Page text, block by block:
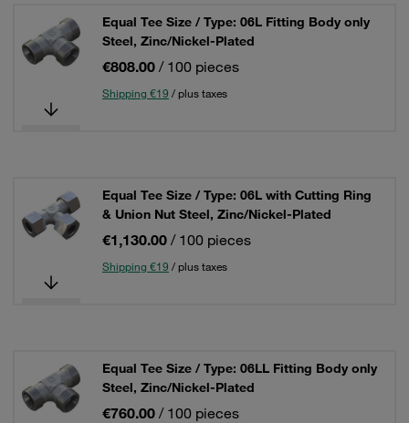
Equal Tee Size / Type: 06L Fitting Body only
Steel, Zinc/Nickel-Plated
€808.00 / 100 pieces
Shipping €19 / plus taxes
Equal Tee Size / Type: 06L with Cutting Ring
& Union Nut Steel, Zinc/Nickel-Plated
€1,130.00 / 100 pieces
Shipping €19 / plus taxes
Equal Tee Size / Type: 06LL Fitting Body only
Steel, Zinc/Nickel-Plated
€760.00 / 100 pieces